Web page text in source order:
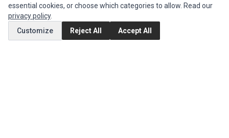
Authorized Marketplaces
MY ACCOUNT
essential cookies, or choose which categories to allow. Read our
privacy policy.
Customize
Reject All Accept All